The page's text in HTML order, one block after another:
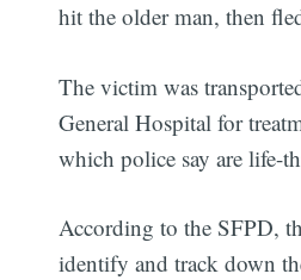
hit the older man, then
The victim was
General Hospital for
which police say are life-
According to the SFPD,
identify and track down